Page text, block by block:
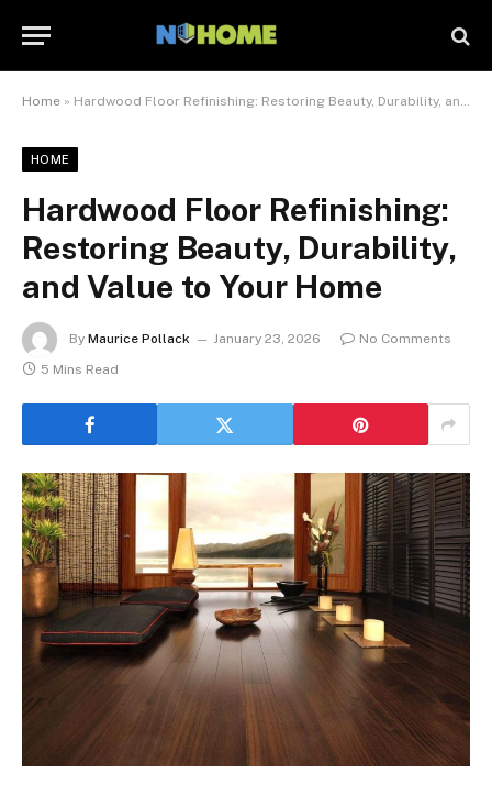
Home » Hardwood Floor Refinishing: Restoring Beauty, Durability, and Value to Your Home
HOME
Hardwood Floor Refinishing:
Restoring Beauty, Durability,
and Value to Your Home
By Maurice Pollack January 23, 2026
No Comments
5 Mins Read